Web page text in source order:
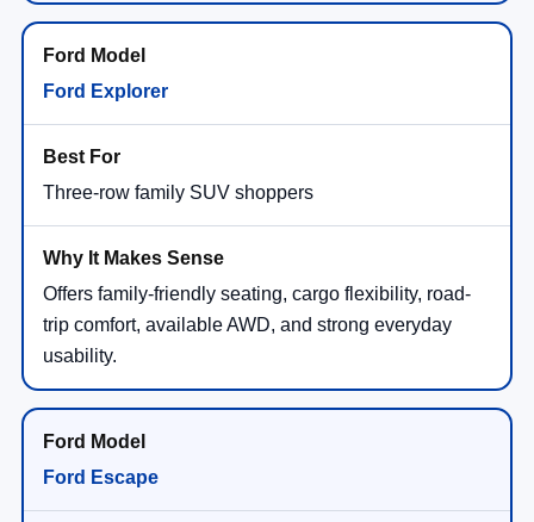
Ford Explorer
Three-row family SUV shoppers
Offers family-friendly seating, cargo flexibility, road-
trip comfort, available AWD, and strong everyday
usability.
Ford Escape